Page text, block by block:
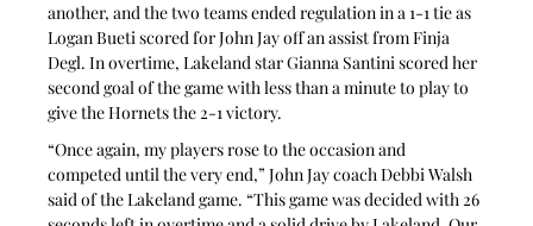
another, and the two teams ended regulation in a 1-1 tie as
Logan Bueti scored for John Jay off an assist from Finja
Degl. In overtime, Lakeland star Gianna Santini scored her
second goal of the game with less than a minute to play to
give the Hornets the 2-1 victory.
“Once again, my players rose to the occasion and
competed until the very end,” John Jay coach Debbi Walsh
said of the Lakeland game. “This game was decided with 26